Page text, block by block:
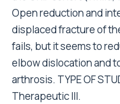
Open reduction and
displaced fracture of
fails, but it seems to
elbow dislocation and
arthrosis. TYPE OF
Therapeutic III.